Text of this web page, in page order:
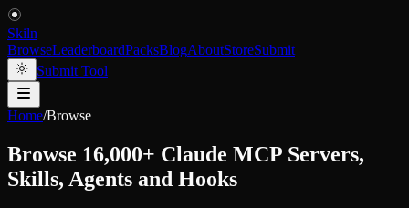
Skiln
BrowseLeaderboardPacksBlogAboutStoreSubmit
Submit Tool
Home/Browse
Browse 16,000+ Claude MCP Servers,
Skills, Agents and Hooks